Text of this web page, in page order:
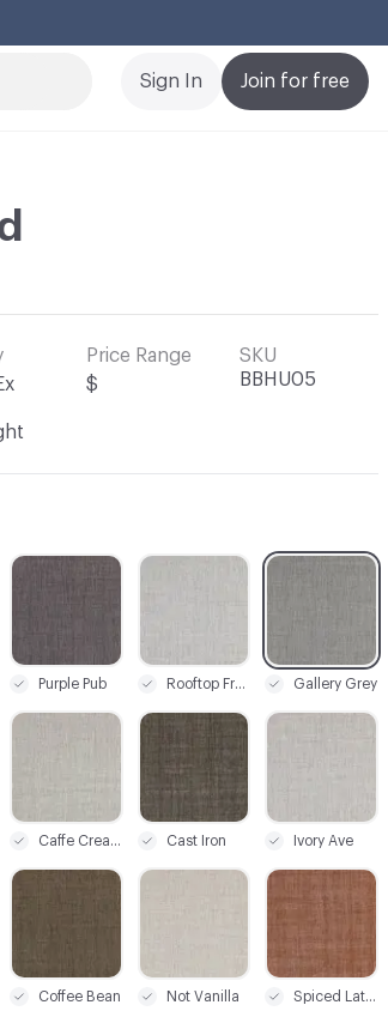
Join for free
Sign In
Price Range
$
SKU
BBHU05
C-000004
Purple Pub
C-000006
Gallery Grey
C-000012
Ivory Ave
C-000010
Caffe Cream
C-000011
Cast Iron
C-000018
Spiced Latte
C-000016
Coffee Bean
C-000005
Rooftop Frost
C-000017
Not Vanilla